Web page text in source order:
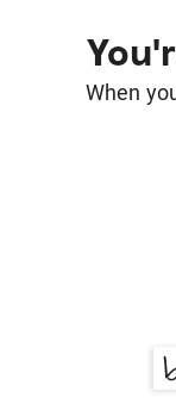
When